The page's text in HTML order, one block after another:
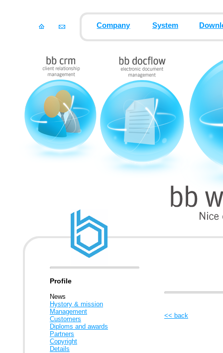
Company System
Profile
News
Hystory & mission
Management
Customers
Diploms and awards
Partners
Copyright
Details
<< back